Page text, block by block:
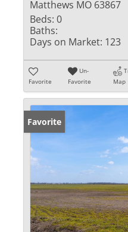
Matthews MO 63867
Beds: 0
Baths:
Days on Market: 123
Favorite
Un-
Favorite
Map
Favorite